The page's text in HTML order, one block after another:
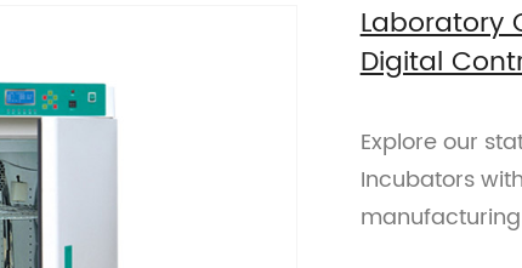
Laboratory
Digital
Explore our
Incubators